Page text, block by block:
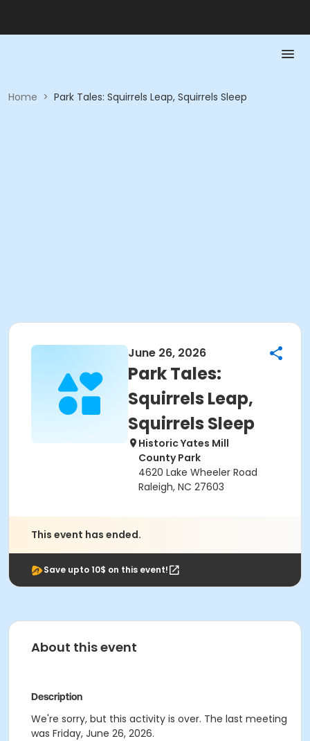
Home > Park Tales: Squirrels Leap, Squirrels Sleep
June 26, 2026
Park Tales:
Squirrels Leap,
Squirrels Sleep
Historic Yates Mill
County Park
4620 Lake Wheeler Road
Raleigh, NC 27603
This event has ended.
Save upto 10$ on this event!
About this event
Description
We're sorry, but this activity is over. The last meeting
was Friday, June 26, 2026.